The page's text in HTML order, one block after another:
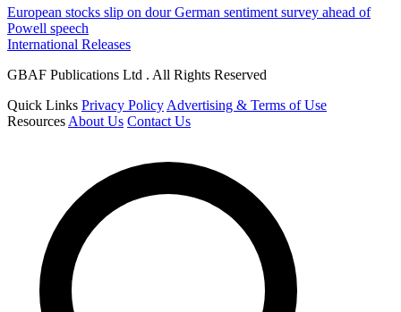
European stocks slip on dour German sentiment survey ahead of
Powell speech
International Releases
GBAF Publications Ltd . All Rights Reserved
Quick Links Privacy Policy Advertising & Terms of Use
Resources About Us Contact Us